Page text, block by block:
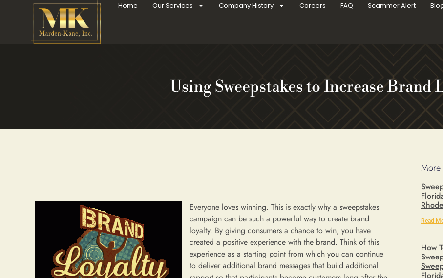
Home Our Services Company History Careers FAQ Scammer Alert
Using Sweepstakes to Increase Brand
Everyone loves winning. This is exactly why a sweepstakes
campaign can be such a powerful way to create brand
loyalty. By giving consumers a chance to win, you have
created a positive experience with the brand. Think of this
experience as a starting point from which you can continue
to deliver additional brand messages that build additional
More
Read
How